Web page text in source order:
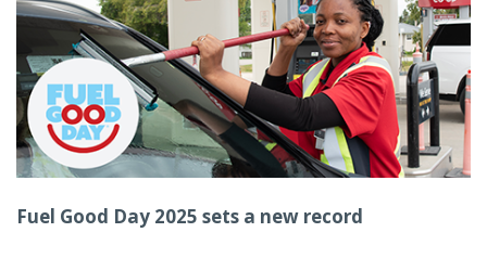
Fuel Good Day 2025 sets a new record